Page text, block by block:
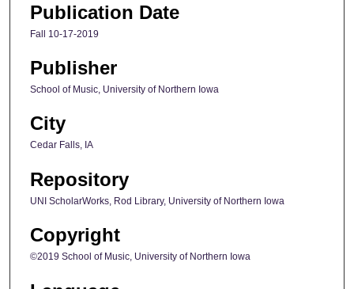
Publication Date
Fall 10-17-2019
Publisher
School of Music, University of Northern Iowa
City
Cedar Falls, IA
Repository
UNI ScholarWorks, Rod Library, University of Northern Iowa
Copyright
©2019 School of Music, University of Northern Iowa